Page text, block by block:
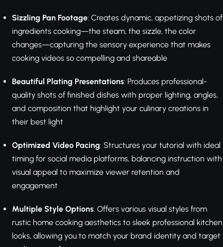
Sizzling Pan Footage: Creates dynamic, appetizing shots of
ingredients cooking—the steam, the sizzle, the color
changes—capturing the sensory experience that makes
cooking videos so compelling and shareable
Beautiful Plating Presentations: Produces professional-
quality shots of finished dishes with proper lighting, angles,
and composition that highlight your culinary creations in
their best light
Optimized Video Pacing: Structures your tutorial with ideal
timing for social media platforms, balancing instruction with
visual appeal to maximize viewer retention and
engagement
Multiple Style Options: Offers various visual styles from
rustic home cooking aesthetics to sleek professional kitchen
looks, allowing you to match your brand identity and target